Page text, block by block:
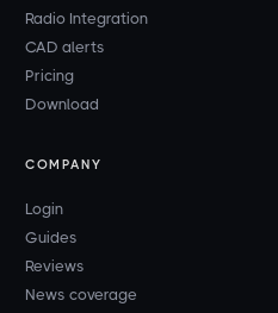
Radio Integration
CAD alerts
Pricing
Download
COMPANY
Login
Guides
Reviews
News coverage